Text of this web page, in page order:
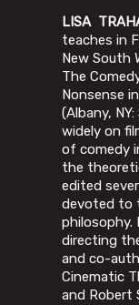
LISA
teaches in
New South
The
Nonsense
(Albany,
widely on
of comedy
the
edited
devoted to
philosophy.
directing
and co-
Cinematic
and Robert